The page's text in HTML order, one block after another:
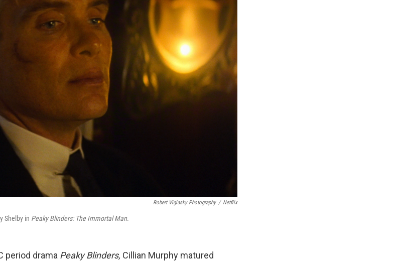
Robert Viglasky Photography / Netflix
Shelby in Peaky Blinders: The Immortal Man.
period drama Peaky Blinders, Cillian Murphy matured